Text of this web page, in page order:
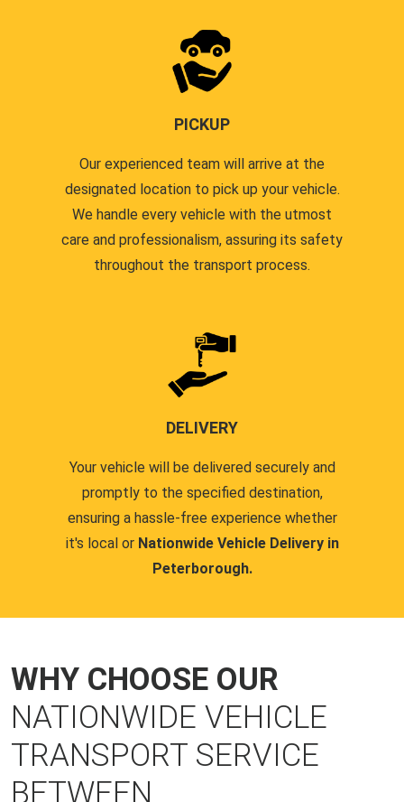
PICKUP
Our experienced team will arrive at the
designated location to pick up your vehicle.
We handle every vehicle with the utmost
care and professionalism, assuring its safety
throughout the transport process.
DELIVERY
Your vehicle will be delivered securely and
promptly to the specified destination,
ensuring a hassle-free experience whether
it's local or Nationwide Vehicle Delivery in
Peterborough.
WHY CHOOSE OUR
NATIONWIDE VEHICLE
TRANSPORT SERVICE
BETWEEN